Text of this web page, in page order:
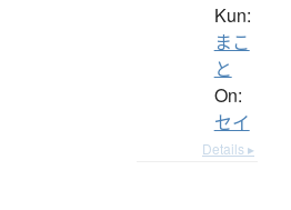
Kun:
まこ
と
On:
セイ
Details ▸